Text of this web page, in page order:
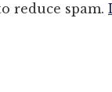
reduce spam.